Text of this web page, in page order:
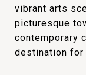
vibrant arts
picturesque
contemporary
destination